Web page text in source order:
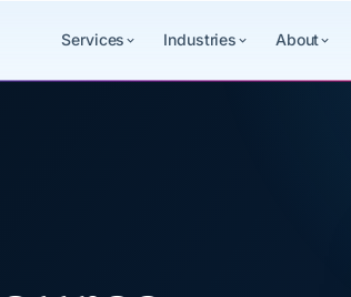
Services Industries About